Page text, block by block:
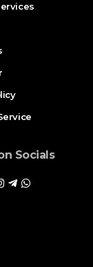
Socials